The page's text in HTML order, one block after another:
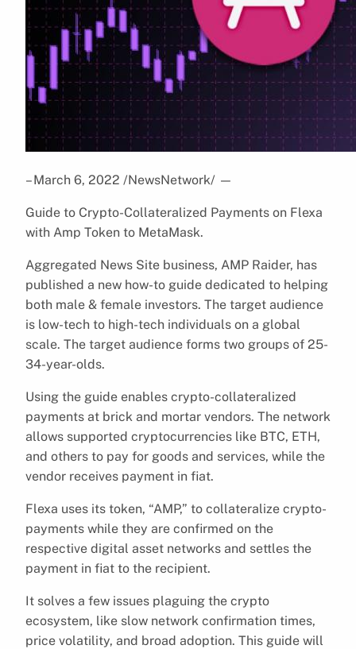
– March 6, 2022 /NewsNetwork/ —
Guide to Crypto-Collateralized Payments on Flexa
with Amp Token to MetaMask.
Aggregated News Site business, AMP Raider, has
published a new how-to guide dedicated to helping
both male & female investors. The target audience
is low-tech to high-tech individuals on a global
scale. The target audience forms two groups of 25-
34-year-olds.
Using the guide enables crypto-collateralized
payments at brick and mortar vendors. The network
allows supported cryptocurrencies like BTC, ETH,
and others to pay for goods and services, while the
vendor receives payment in fiat.
Flexa uses its token, “AMP,” to collateralize crypto-
payments while they are confirmed on the
respective digital asset networks and settles the
payment in fiat to the recipient.
It solves a few issues plaguing the crypto
ecosystem, like slow network confirmation times,
price volatility, and broad adoption. This guide will